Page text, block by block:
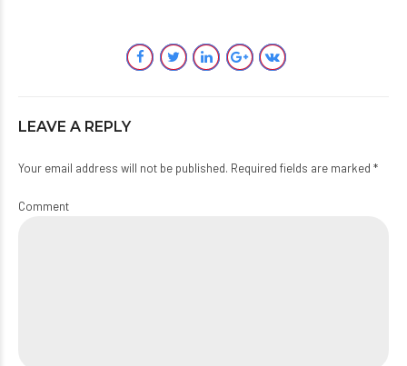
LEAVE A REPLY
Your email address will not be published. Required fields are marked *
Comment